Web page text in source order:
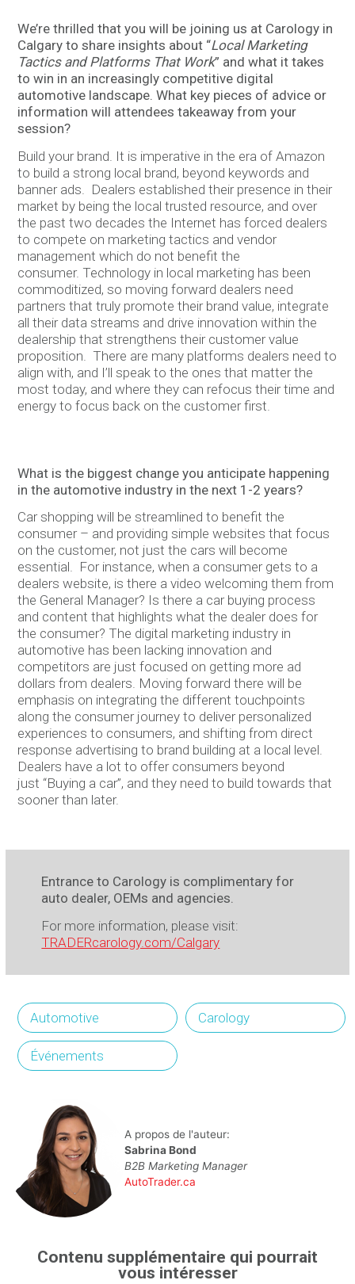
We’re thrilled that you will be joining us at Carology in
Calgary to share insights about “Local Marketing
Tactics and Platforms That Work” and what it takes
to win in an increasingly competitive digital
automotive landscape. What key pieces of advice or
information will attendees takeaway from your
session?
Build your brand. It is imperative in the era of Amazon
to build a strong local brand, beyond keywords and
banner ads. Dealers established their presence in their
market by being the local trusted resource, and over
the past two decades the Internet has forced dealers
to compete on marketing tactics and vendor
management which do not benefit the
consumer. Technology in local marketing has been
commoditized, so moving forward dealers need
partners that truly promote their brand value, integrate
all their data streams and drive innovation within the
dealership that strengthens their customer value
proposition. There are many platforms dealers need to
align with, and I’ll speak to the ones that matter the
most today, and where they can refocus their time and
energy to focus back on the customer first.
What is the biggest change you anticipate happening
in the automotive industry in the next 1-2 years?
Car shopping will be streamlined to benefit the
consumer – and providing simple websites that focus
on the customer, not just the cars will become
essential. For instance, when a consumer gets to a
dealers website, is there a video welcoming them from
the General Manager? Is there a car buying process
and content that highlights what the dealer does for
the consumer? The digital marketing industry in
automotive has been lacking innovation and
competitors are just focused on getting more ad
dollars from dealers. Moving forward there will be
emphasis on integrating the different touchpoints
along the consumer journey to deliver personalized
experiences to consumers, and shifting from direct
response advertising to brand building at a local level.
Dealers have a lot to offer consumers beyond
just “Buying a car”, and they need to build towards that
sooner than later.
Entrance to Carology is complimentary for
auto dealer, OEMs and agencies.
For more information, please visit:
TRADERcarology.com/Calgary
Automotive Carology
Événements
A propos de l'auteur:
Sabrina Bond
B2B Marketing Manager
AutoTrader.ca
Contenu supplémentaire qui pourrait
vous intéresser